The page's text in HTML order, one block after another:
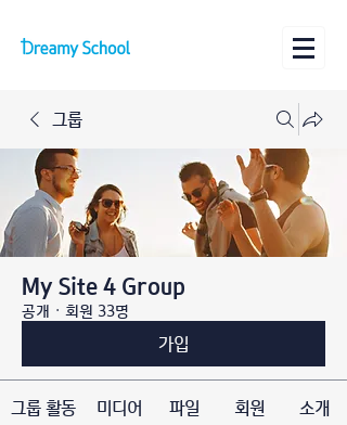
그룹
My Site 4 Group
공개 · 회원 33명
가입
그룹 활동 미디어 파일 회원 소개